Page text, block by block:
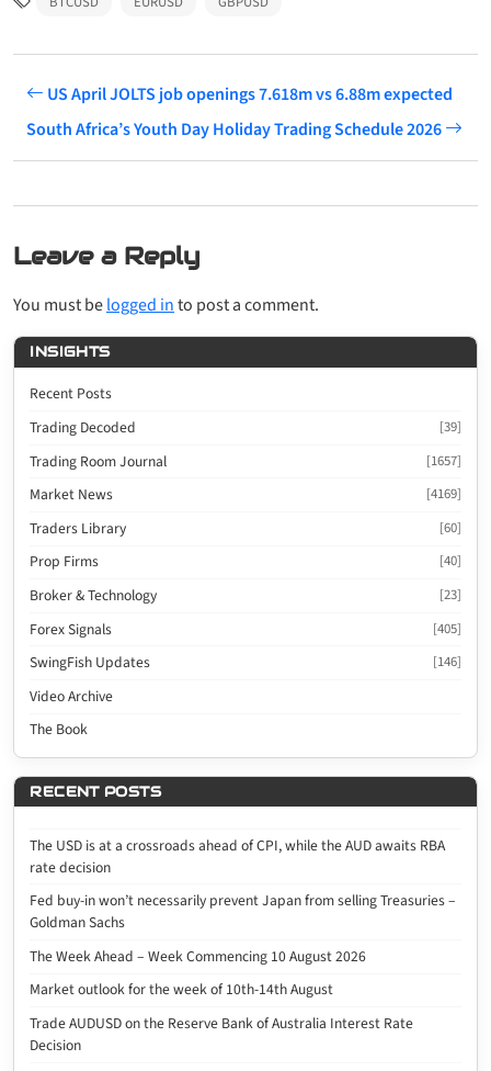
US April JOLTS job openings 7.618m vs 6.88m expected
South Africa’s Youth Day Holiday Trading Schedule 2026
Leave a Reply
You must belogged into post a comment.
INSIGHTS
Recent Posts
Trading Decoded
[39]
Trading Room Journal [1657]
Market News [4169]
Traders Library [60]
Prop Firms [40]
Broker & Technology [23]
Forex Signals [405]
SwingFish Updates [146]
Video Archive
The Book
RECENT POSTS
The USD is at a crossroads ahead of CPI, while the AUD awaits RBA
rate decision
Fed buy-in won’t necessarily prevent Japan from selling Treasuries –
Goldman Sachs
The Week Ahead – Week Commencing 10 August 2026
Market outlook for the week of 10th-14th August
Trade AUDUSD on the Reserve Bank of Australia Interest Rate
Decision